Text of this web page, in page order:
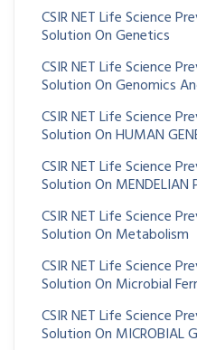
CSIR NET Life Science
Solution On Genetics
CSIR NET Life Science
Solution On Genomics
CSIR NET Life Science
Solution On HUMAN
CSIR NET Life Science
Solution On MENDELIAN
CSIR NET Life Science
Solution On Metabolism
CSIR NET Life Science
Solution On Microbial
CSIR NET Life Science
Solution On MICROBIAL